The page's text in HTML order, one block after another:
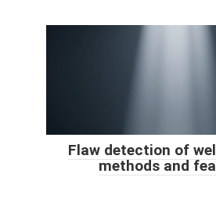
​Flaw detection of
methods and